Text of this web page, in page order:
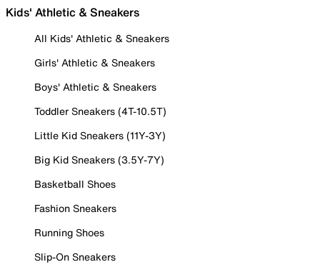
Kids' Athletic & Sneakers
All Kids' Athletic & Sneakers
Girls' Athletic & Sneakers
Boys' Athletic & Sneakers
Toddler Sneakers (4T-10.5T)
Little Kid Sneakers (11Y-3Y)
Big Kid Sneakers (3.5Y-7Y)
Basketball Shoes
Fashion Sneakers
Running Shoes
Slip-On Sneakers